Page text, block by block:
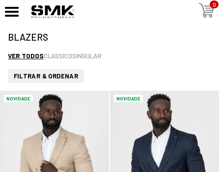
0
BLAZERS
VER TODOSCLASSICOSINGULAR
FILTRAR & ORDENAR
NOVIDADE NOVIDADE